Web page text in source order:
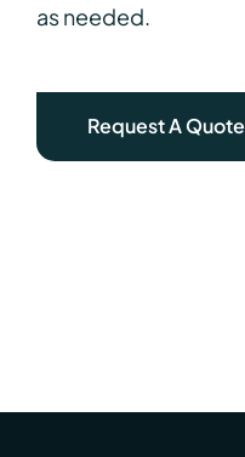
as needed.
Request A Quote